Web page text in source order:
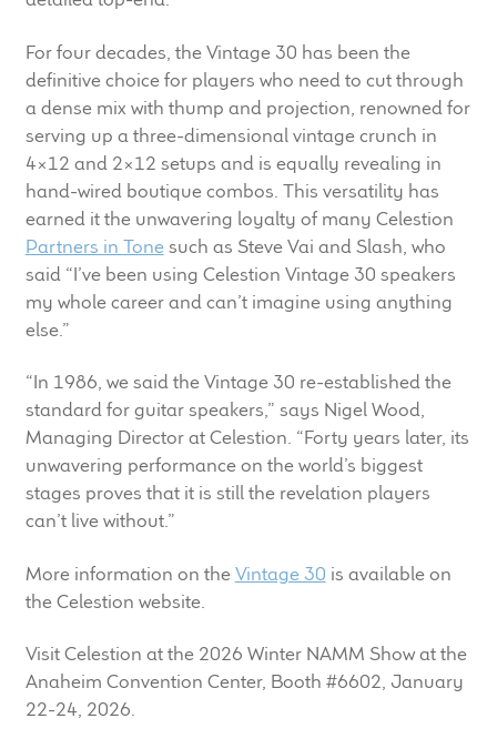
For four decades, the Vintage 30 has been the
definitive choice for players who need to cut through
a dense mix with thump and projection, renowned for
serving up a three-dimensional vintage crunch in
4×12 and 2×12 setups and is equally revealing in
hand-wired boutique combos. This versatility has
earned it the unwavering loyalty of many Celestion
Partners in Tonesuch as Steve Vai and Slash, who
said “I’ve been using Celestion Vintage 30 speakers
my whole career and can’t imagine using anything
else.”
“In 1986, we said the Vintage 30 re-established the
standard for guitar speakers,” says Nigel Wood,
Managing Director at Celestion. “Forty years later, its
unwavering performance on the world’s biggest
stages proves that it is still the revelation players
can’t live without.”
More information on theVintage 30 is available on
the Celestion website.
Visit Celestion at the 2026 Winter NAMM Show at the
Anaheim Convention Center, Booth #6602, January
22-24, 2026.